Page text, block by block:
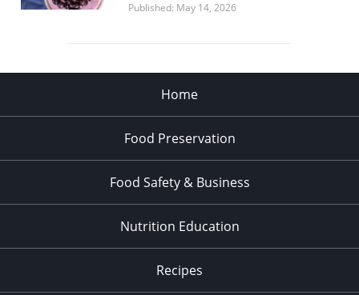
Published: May 14, 2026
Home
Food Preservation
Food Safety & Business
Nutrition Education
Recipes